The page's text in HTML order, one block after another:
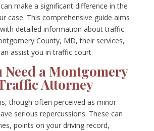
make a significant difference in the
case. This comprehensive guide aims
detailed information about traffic
County, MD, their services,
assist you in traffic court.
Need a Montgomery
Attorney
though often perceived as minor
serious repercussions. These can
points on your driving record,